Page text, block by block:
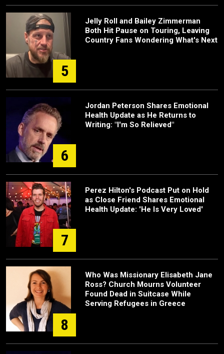
5
Jelly Roll and Bailey Zimmerman
Both Hit Pause on Touring, Leaving
Country Fans Wondering What's Next
6
Jordan Peterson Shares Emotional
Health Update as He Returns to
Writing: "I'm So Relieved"
7
Perez Hilton's Podcast Put on Hold
as Close Friend Shares Emotional
Health Update: 'He Is Very Loved'
8
Who Was Missionary Elisabeth Jane
Ross? Church Mourns Volunteer
Found Dead in Suitcase While
Serving Refugees in Greece